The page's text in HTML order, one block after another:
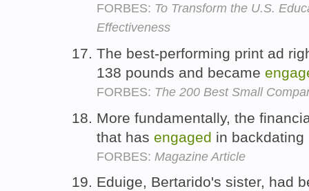
FORBES: To Transform the U.S.
Effectiveness
The best-performing print ad
138 pounds and became
FORBES: The 200 Best Small
More fundamentally, the
that has engaged in
FORBES: Magazine Article
Eduige, Bertarido's sister, had